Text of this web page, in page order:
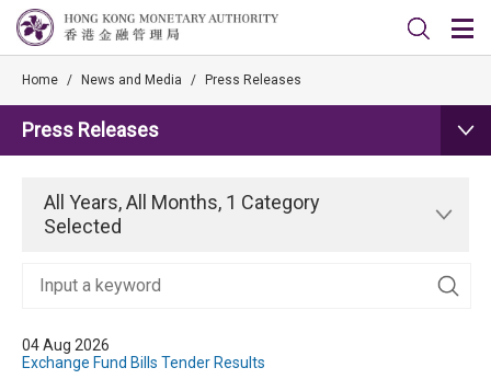
Home / News and Media / Press Releases
Press Releases
All Years, All Months, 1 Category
Selected
04 Aug 2026
Exchange Fund Bills Tender Results